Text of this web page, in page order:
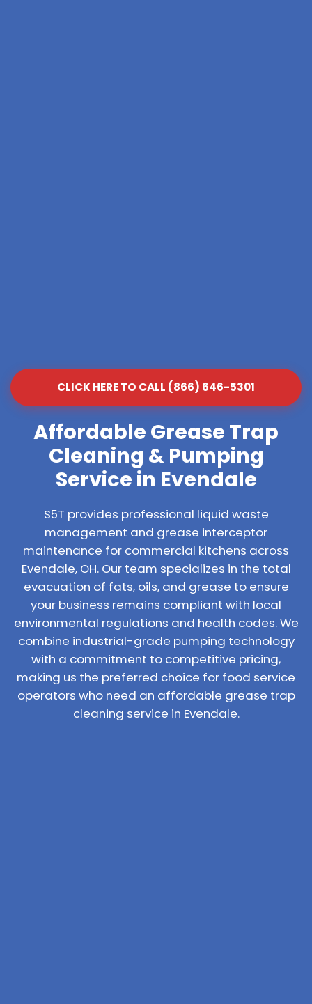
CLICK HERE TO CALL (866) 646-5301
Affordable Grease Trap
Cleaning & Pumping
Service in Evendale
S5T provides professional liquid waste
management and grease interceptor
maintenance for commercial kitchens across
Evendale, OH. Our team specializes in the total
evacuation of fats, oils, and grease to ensure
your business remains compliant with local
environmental regulations and health codes. We
combine industrial-grade pumping technology
with a commitment to competitive pricing,
making us the preferred choice for food service
operators who need an affordable grease trap
cleaning service in Evendale.